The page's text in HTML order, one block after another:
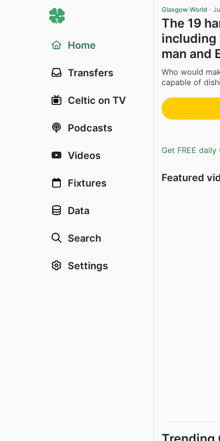
Home
Transfers
Celtic on TV
Podcasts
Videos
Fixtures
Data
Search
Settings
Glasgow World ·
The 19
including
man and
Who would
capable of
Get FREE
Featured